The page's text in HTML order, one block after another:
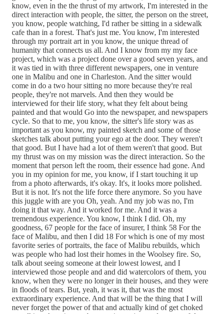
know, even in the the thrust of my artwork, I'm interested in the
direct interaction with people, the sitter, the person on the street,
you know, people watching, I'd rather be sitting in a sidewalk
cafe than in a forest. That's just me. You know, I'm interested
through my portrait art in you know, the unique thread of
humanity that connects us all. And I know from my my face
project, which was a project done over a good seven years, and
it was tied in with three different newspapers, one in venture
one in Malibu and one in Charleston. And the sitter would
come in do a two hour sitting no more because they're real
people, they're not marvels. And then they would be
interviewed for their life story, what they felt about being
painted and that would Go into the newspaper, and newspapers
cycle. So that to me, you know, the sitter's life story was as
important as you know, my painted sketch and some of those
sketches talk about putting your ego at the door. They weren't
that good. But I have had a lot of them weren't that good. But
my thrust was on my mission was the direct interaction. So the
moment that person left the room, their essence had gone. And
you in my opinion for me, you know, if I start touching it up
from a photo afterwards, it's okay. It's, it looks more polished.
But it is not. It's not the life force there anymore. So you have
this juggle with are you Oh, yeah. And my job was no, I'm
doing it that way. And it worked for me. And it was a
tremendous experience. You know, I think I did. Oh, my
goodness, 67 people for the face of insurer, I think 58 For the
face of Malibu, and then I did 18 For which is one of my most
favorite series of portraits, the face of Malibu rebuilds, which
was people who had lost their homes in the Woolsey fire. So,
talk about seeing someone at their lowest lowest, and I
interviewed those people and and did watercolors of them, you
know, when they were no longer in their houses, and they were
in floods of tears. But, yeah, it was it, that was the most
extraordinary experience. And that will be the thing that I will
never forget the power of that and actually kind of get choked